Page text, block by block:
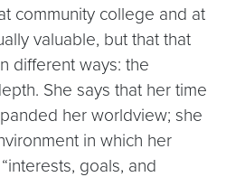
community college and at
valuable, but that that
different ways: the
She says that her time
her worldview; she
in which her
goals, and